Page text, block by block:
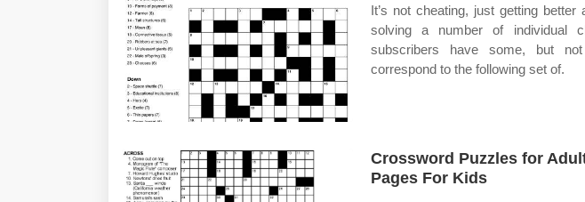
It’s not cheating, just getting
solving a number of individual
subscribers have some, but
correspond to the following set of.
Crossword Puzzles for
Pages For Kids